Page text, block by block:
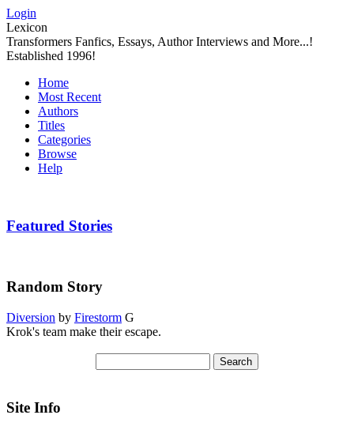
Login
Lexicon
Transformers Fanfics, Essays, Author Interviews and More...!
Established 1996!
Home
Most Recent
Authors
Titles
Categories
Browse
Help
Featured Stories
Random Story
Diversion by Firestorm G
Krok's team make their escape.
Site Info